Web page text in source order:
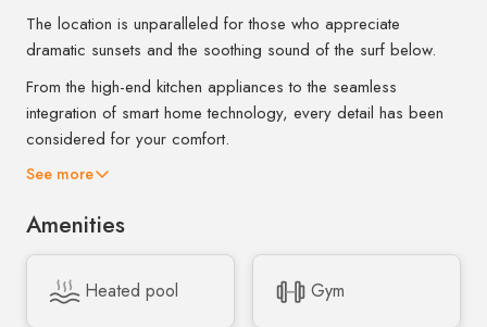
The location is unparalleled for those who appreciate
dramatic sunsets and the soothing sound of the surf below.
From the high-end kitchen appliances to the seamless
integration of smart home technology, every detail has been
considered for your comfort.
See more
Amenities
Heated pool Gym